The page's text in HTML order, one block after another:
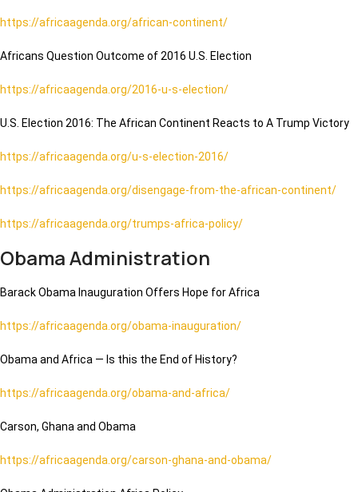
https://africaagenda.org/african-continent/
Africans Question Outcome of 2016 U.S. Election
https://africaagenda.org/2016-u-s-election/
U.S. Election 2016: The African Continent Reacts to A Trump Victory
https://africaagenda.org/u-s-election-2016/
https://africaagenda.org/disengage-from-the-african-continent/
https://africaagenda.org/trumps-africa-policy/
Obama Administration
Barack Obama Inauguration Offers Hope for Africa
https://africaagenda.org/obama-inauguration/
Obama and Africa — Is this the End of History?
https://africaagenda.org/obama-and-africa/
Carson, Ghana and Obama
https://africaagenda.org/carson-ghana-and-obama/